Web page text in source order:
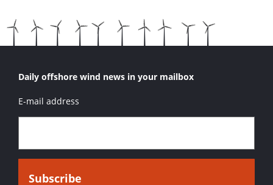
Daily offshore wind news in your mailbox
E-mail address